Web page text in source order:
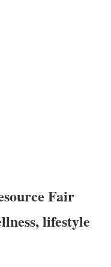
Fair
lifestyle